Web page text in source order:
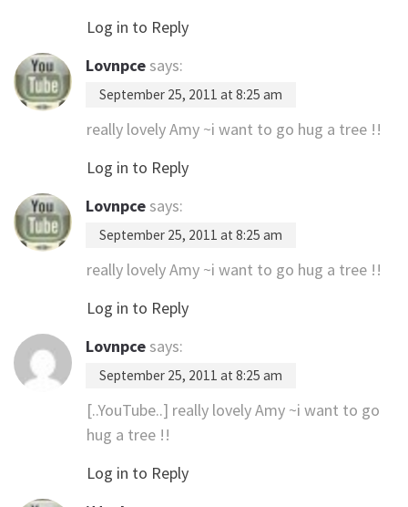
Log in to Reply
Lovnpce says:
September 25, 2011 at 8:25 am
really lovely Amy ~i want to go hug a tree !!
Log in to Reply
Lovnpce says:
September 25, 2011 at 8:25 am
really lovely Amy ~i want to go hug a tree !!
Log in to Reply
Lovnpce says:
September 25, 2011 at 8:25 am
[..YouTube..] really lovely Amy ~i want to go
hug a tree !!
Log in to Reply